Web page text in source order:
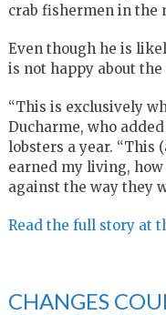
crab fishermen in the
Even though he is
is not happy about the
“This is exclusively
Ducharme, who
lobsters a year. “This
earned my living,
against the way they
Read the full story at
CHANGES